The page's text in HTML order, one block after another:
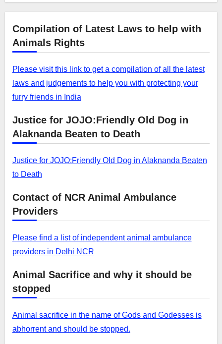
Compilation of Latest Laws to help with
Animals Rights
Please visit this link to get a compilation of all the latest
laws and judgements to help you with protecting your
furry friends in India
Justice for JOJO:Friendly Old Dog in
Alaknanda Beaten to Death
Justice for JOJO:Friendly Old Dog in Alaknanda Beaten
to Death
Contact of NCR Animal Ambulance
Providers
Please find a list of independent animal ambulance
providers in Delhi NCR
Animal Sacrifice and why it should be
stopped
Animal sacrifice in the name of Gods and Godesses is
abhorrent and should be stopped.